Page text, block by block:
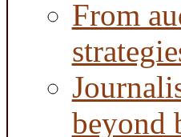
From
beyond